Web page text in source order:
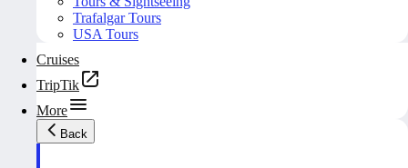
Trafalgar Tours
USA Tours
Cruises
TripTik
More
Back